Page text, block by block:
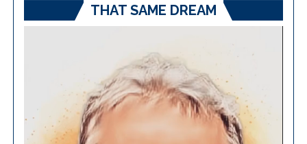
THAT SAME DREAM